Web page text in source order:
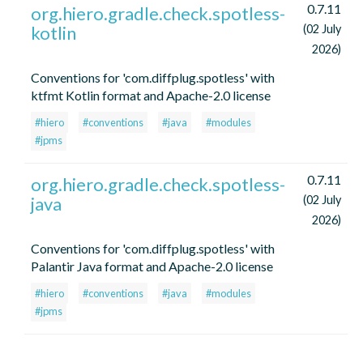
org.hiero.gradle.check.spotless-
kotlin
Conventions for 'com.diffplug.spotless' with
ktfmt Kotlin format and Apache-2.0 license
#hiero #conventions #java
#modules
#jpms
0.7.11
(02 July
2026)
org.hiero.gradle.check.spotless-
java
Conventions for 'com.diffplug.spotless' with
Palantir Java format and Apache-2.0 license
#hiero #conventions #java
#modules
#jpms
0.7.11
(02 July
2026)